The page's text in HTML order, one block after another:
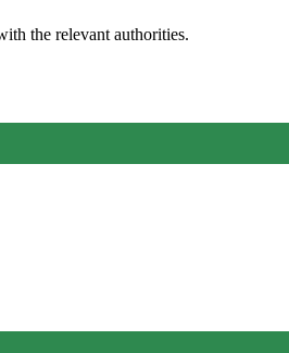
the relevant authorities.